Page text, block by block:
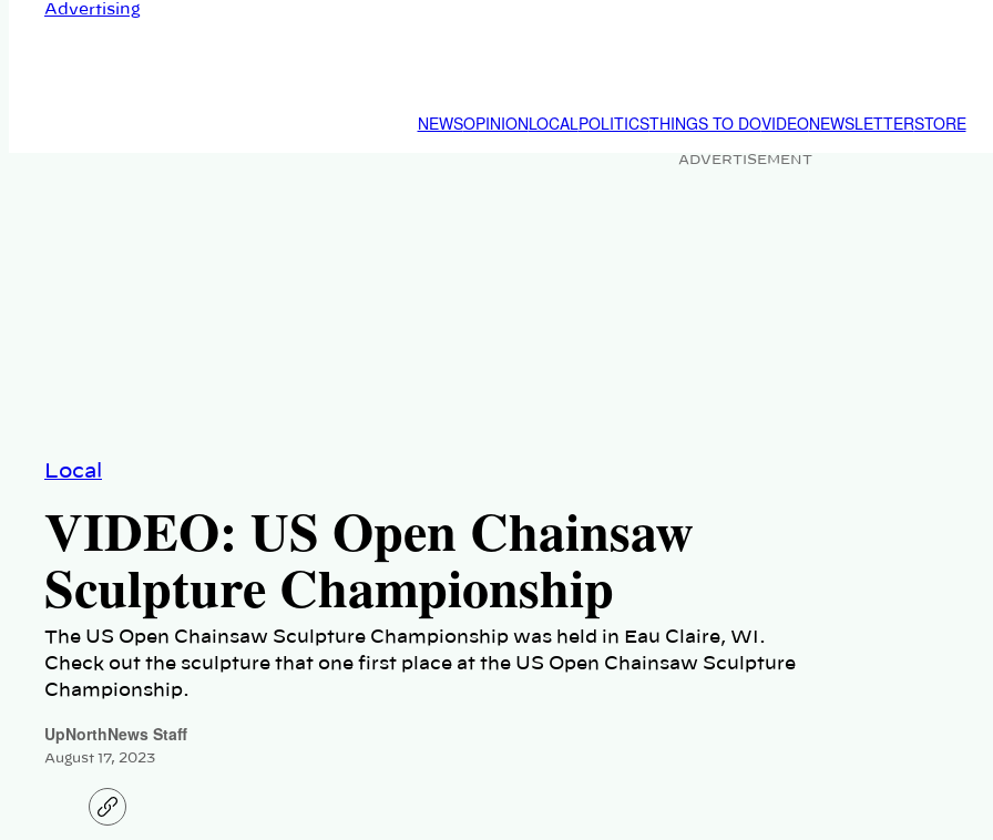
Advertising
NEWSOPINIONLOCALPOLITICSTHINGS TO DOVIDEONEWSLETTERSTORE
ADVERTISEMENT
Local
VIDEO: US Open Chainsaw
Sculpture Championship
The US Open Chainsaw Sculpture Championship was held in Eau Claire, WI.
Check out the sculpture that one first place at the US Open Chainsaw Sculpture
Championship.
UpNorthNews Staff
August 17, 2023
C
o